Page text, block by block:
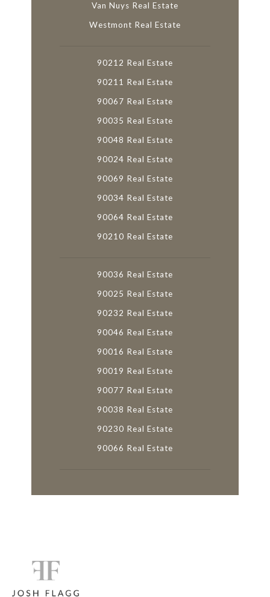
Van Nuys Real Estate
Westmont Real Estate
90212 Real Estate
90211 Real Estate
90067 Real Estate
90035 Real Estate
90048 Real Estate
90024 Real Estate
90069 Real Estate
90034 Real Estate
90064 Real Estate
90210 Real Estate
90036 Real Estate
90025 Real Estate
90232 Real Estate
90046 Real Estate
90016 Real Estate
90019 Real Estate
90077 Real Estate
90038 Real Estate
90230 Real Estate
90066 Real Estate